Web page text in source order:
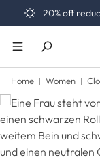
Skip to main
20% off
Home Women
Skip image gallery